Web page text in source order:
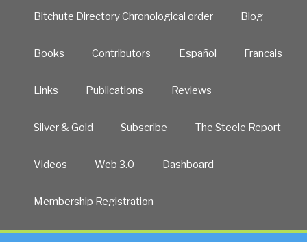
Bitchute Directory Chronological order Blog
Books Contributors Español Francais
Links Publications Reviews
Silver & Gold Subscribe The Steele Report
Videos Web 3.0 Dashboard
Membership Registration